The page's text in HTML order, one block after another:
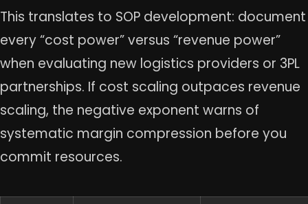
This translates to SOP development: document
every “cost power” versus “revenue power”
when evaluating new logistics providers or 3PL
partnerships. If cost scaling outpaces revenue
scaling, the negative exponent warns of
systematic margin compression before you
commit resources.